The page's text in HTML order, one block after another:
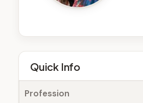
g
eQuick Info
Profession